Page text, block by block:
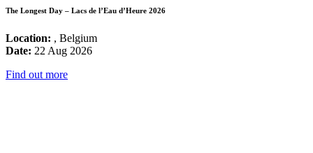
The Longest Day – Lacs de l’Eau d’Heure 2026
Location: , Belgium
Date: 22 Aug 2026
Find out more